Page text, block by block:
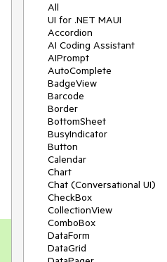
All
UI for .NET MAUI
Accordion
AI Coding Assistant
AIPrompt
AutoComplete
BadgeView
Barcode
Border
BottomSheet
BusyIndicator
Button
Calendar
Chart
Chat (Conversational UI)
CheckBox
CollectionView
ComboBox
DataForm
DataGrid